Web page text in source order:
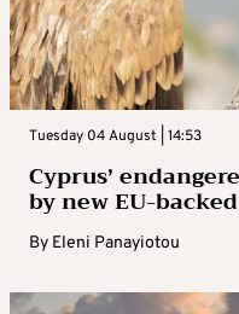
Tuesday 04 August | 14:53
Cyprus’
by new EU-
By Eleni Panayiotou